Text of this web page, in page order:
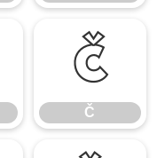
Č
Č